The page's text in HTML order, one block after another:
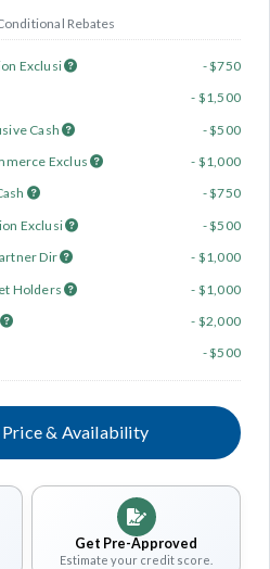
Rebates
Exclusi
- $750
- $1,500
Cash
- $500
Exclus
- $1,000
- $750
Exclusi
- $500
Dir
- $1,000
Holders
- $1,000
- $2,000
- $500
& Availability
Get Pre-Approved
Estimate your credit score.